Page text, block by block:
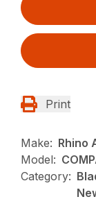
Print
Make: Rhino
Model:
Category: